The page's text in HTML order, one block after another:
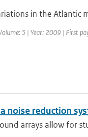
in the Atlantic
5 | Year: 2009 | First
noise reduction
arrays allow for